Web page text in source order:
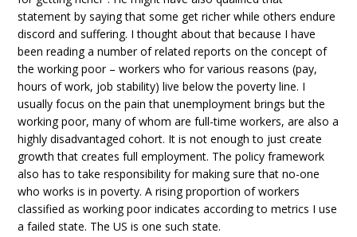
statement by saying that some get richer while others endure
discord and suffering. I thought about that because I have
been reading a number of related reports on the concept of
the working poor – workers who for various reasons (pay,
hours of work, job stability) live below the poverty line. I
usually focus on the pain that unemployment brings but the
working poor, many of whom are full-time workers, are also a
highly disadvantaged cohort. It is not enough to just create
growth that creates full employment. The policy framework
also has to take responsibility for making sure that no-one
who works is in poverty. A rising proportion of workers
classified as working poor indicates according to metrics I use
a failed state. The US is one such state.